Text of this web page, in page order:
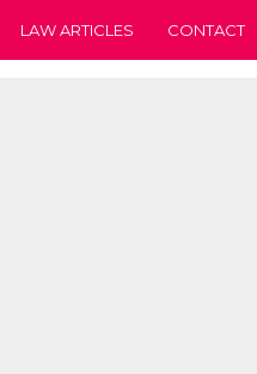
LAW ARTICLES CONTACT